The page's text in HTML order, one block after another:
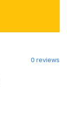
0 reviews